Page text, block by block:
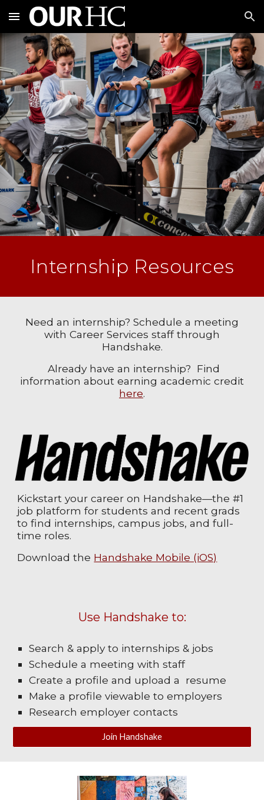
Skip to main content Skip to navigation
Internship Resources
Need an internship? Schedule a meeting
with Career Services staff through
Handshake.
Already have an internship? Find
information about earning academic credit
here.
Kickstart your career on Handshake—the #1
job platform for students and recent grads
to find internships, campus jobs, and full-
time roles.
Download the Handshake Mobile (iOS)
Use Handshake to:
Search & apply to internships & jobs
Schedule a meeting with staff
Create a profile and upload a resume
Make a profile viewable to employers
Research employer contacts
Join Handshake